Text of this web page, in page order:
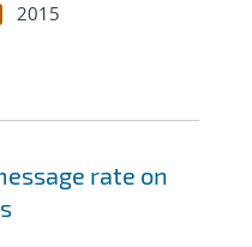
2015
rate on